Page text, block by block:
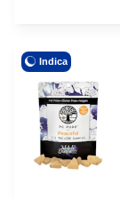
Indica